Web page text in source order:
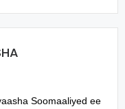
Soomaaliyed ee